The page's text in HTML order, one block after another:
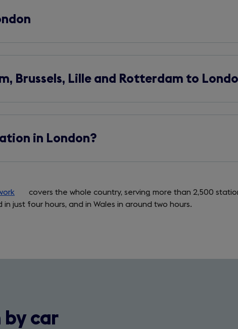
Brussels, Lille and Rotterdam to
in London?
(opens
in
covers the whole country, serving more than 2,500
in just four hours, and in Wales in around two hours.
car